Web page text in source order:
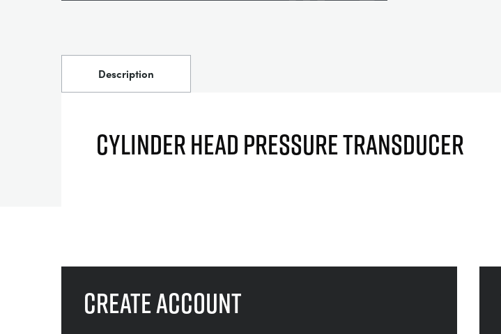
Description
CYLINDER HEAD PRESSURE TRANSDUCER
Create account